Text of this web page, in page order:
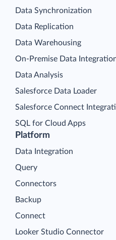
Platform
Data Integration
Query
Connectors
Backup
Connect
Looker Studio Connector
Data Synchronization
Data Replication
Data Warehousing
On-Premise Data
Data Analysis
Salesforce Data Loader
Salesforce Connect
SQL for Cloud Apps